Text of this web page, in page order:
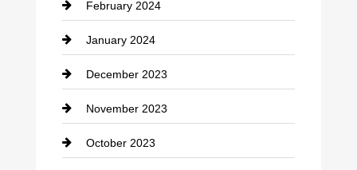
Contractor
counseling
Cremation Service
Custom Window Covering
Damage Restoration
February 2024
January 2024
December 2023
November 2023
October 2023